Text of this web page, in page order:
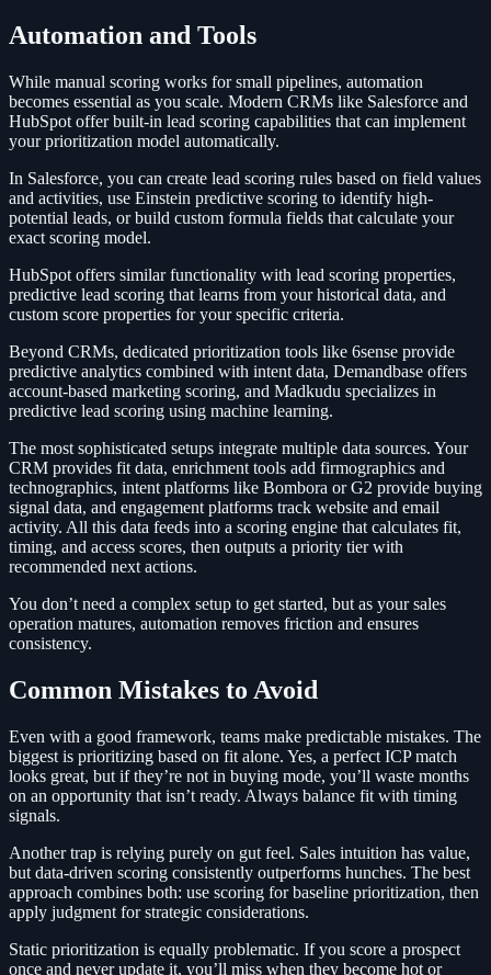
Automation and Tools
While manual scoring works for small pipelines, automation
becomes essential as you scale. Modern CRMs like Salesforce and
HubSpot offer built-in lead scoring capabilities that can implement
your prioritization model automatically.
In Salesforce, you can create lead scoring rules based on field values
and activities, use Einstein predictive scoring to identify high-
potential leads, or build custom formula fields that calculate your
exact scoring model.
HubSpot offers similar functionality with lead scoring properties,
predictive lead scoring that learns from your historical data, and
custom score properties for your specific criteria.
Beyond CRMs, dedicated prioritization tools like 6sense provide
predictive analytics combined with intent data, Demandbase offers
account-based marketing scoring, and Madkudu specializes in
predictive lead scoring using machine learning.
The most sophisticated setups integrate multiple data sources. Your
CRM provides fit data, enrichment tools add firmographics and
technographics, intent platforms like Bombora or G2 provide buying
signal data, and engagement platforms track website and email
activity. All this data feeds into a scoring engine that calculates fit,
timing, and access scores, then outputs a priority tier with
recommended next actions.
You don’t need a complex setup to get started, but as your sales
operation matures, automation removes friction and ensures
consistency.
Common Mistakes to Avoid
Even with a good framework, teams make predictable mistakes. The
biggest is prioritizing based on fit alone. Yes, a perfect ICP match
looks great, but if they’re not in buying mode, you’ll waste months
on an opportunity that isn’t ready. Always balance fit with timing
signals.
Another trap is relying purely on gut feel. Sales intuition has value,
but data-driven scoring consistently outperforms hunches. The best
approach combines both: use scoring for baseline prioritization, then
apply judgment for strategic considerations.
Static prioritization is equally problematic. If you score a prospect
once and never update it, you’ll miss when they become hot or